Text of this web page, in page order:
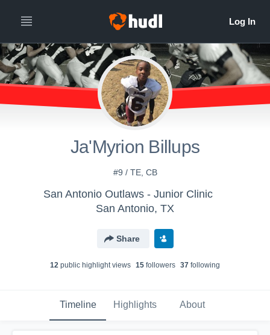
Ja'Myrion Billups
#9 / TE, CB
San Antonio Outlaws - Junior Clinic
San Antonio, TX
Share
12 public highlight views 15 followers 37 following
Timeline Highlights About